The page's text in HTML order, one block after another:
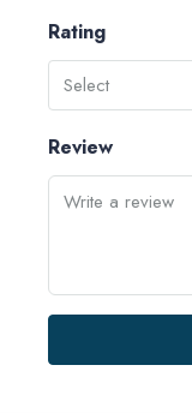
Rating
Select
Review